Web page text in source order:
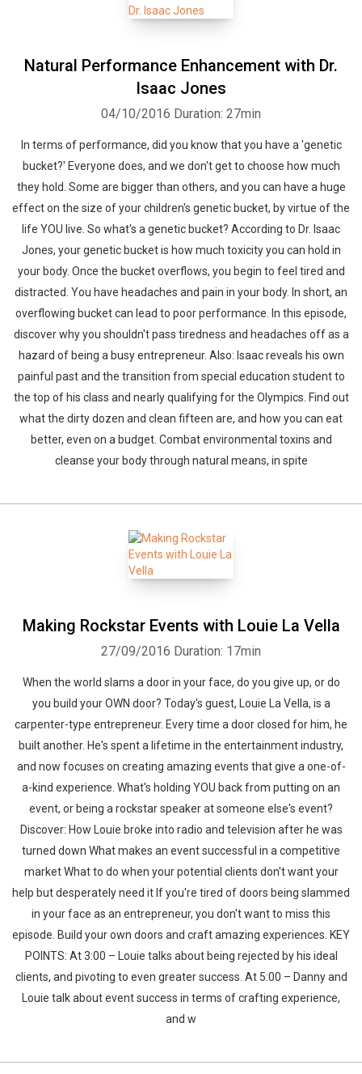
Natural Performance Enhancement with Dr.
Isaac Jones
04/10/2016 Duration: 27min
In terms of performance, did you know that you have a 'genetic
bucket?' Everyone does, and we don't get to choose how much
they hold. Some are bigger than others, and you can have a huge
effect on the size of your children's genetic bucket, by virtue of the
life YOU live. So what's a genetic bucket? According to Dr. Isaac
Jones, your genetic bucket is how much toxicity you can hold in
your body. Once the bucket overflows, you begin to feel tired and
distracted. You have headaches and pain in your body. In short, an
overflowing bucket can lead to poor performance. In this episode,
discover why you shouldn't pass tiredness and headaches off as a
hazard of being a busy entrepreneur. Also: Isaac reveals his own
painful past and the transition from special education student to
the top of his class and nearly qualifying for the Olympics. Find out
what the dirty dozen and clean fifteen are, and how you can eat
better, even on a budget. Combat environmental toxins and
cleanse your body through natural means, in spite
Making Rockstar Events with Louie La Vella
27/09/2016 Duration: 17min
When the world slams a door in your face, do you give up, or do
you build your OWN door? Today's guest, Louie La Vella, is a
carpenter-type entrepreneur. Every time a door closed for him, he
built another. He's spent a lifetime in the entertainment industry,
and now focuses on creating amazing events that give a one-of-
a-kind experience. What's holding YOU back from putting on an
event, or being a rockstar speaker at someone else's event?
Discover: How Louie broke into radio and television after he was
turned down What makes an event successful in a competitive
market What to do when your potential clients don't want your
help but desperately need it If you're tired of doors being slammed
in your face as an entrepreneur, you don't want to miss this
episode. Build your own doors and craft amazing experiences. KEY
POINTS: At 3:00 – Louie talks about being rejected by his ideal
clients, and pivoting to even greater success. At 5:00 – Danny and
Louie talk about event success in terms of crafting experience,
and w